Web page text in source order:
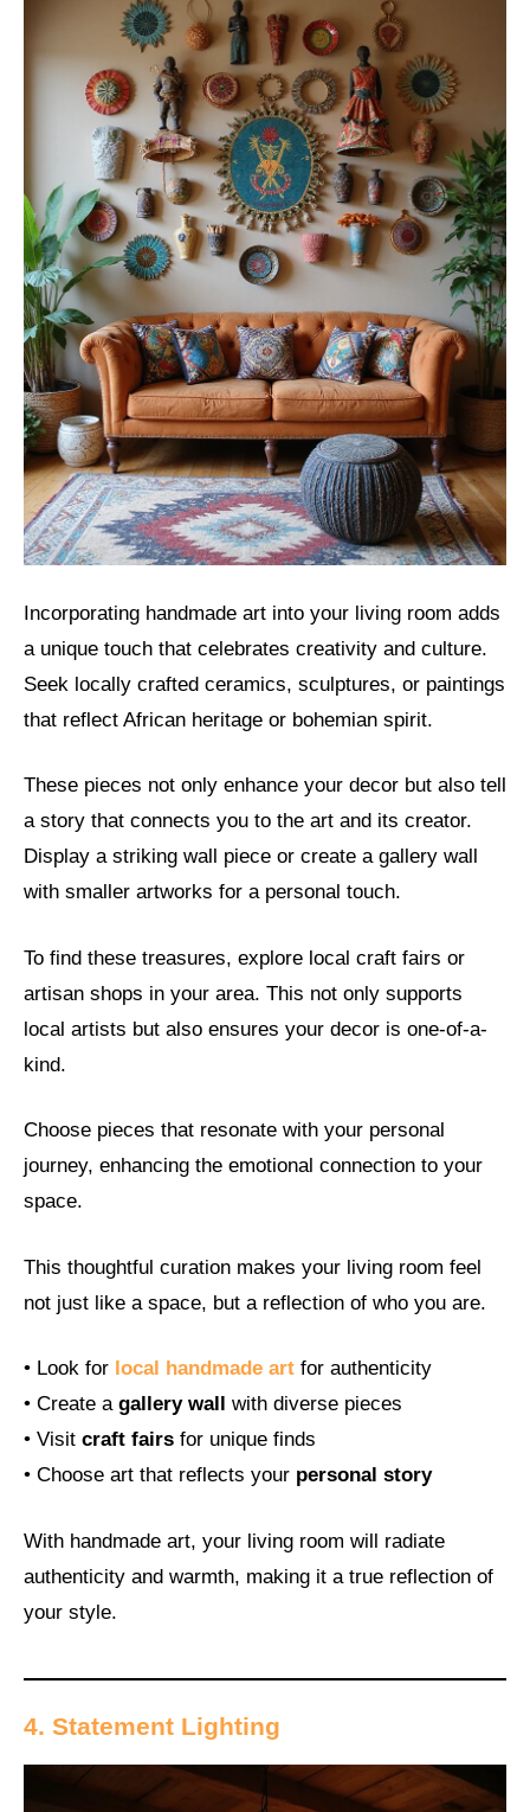
Incorporating handmade art into your living room adds
a unique touch that celebrates creativity and culture.
Seek locally crafted ceramics, sculptures, or paintings
that reflect African heritage or bohemian spirit.
These pieces not only enhance your decor but also tell
a story that connects you to the art and its creator.
Display a striking wall piece or create a gallery wall
with smaller artworks for a personal touch.
To find these treasures, explore local craft fairs or
artisan shops in your area. This not only supports
local artists but also ensures your decor is one-of-a-
kind.
Choose pieces that resonate with your personal
journey, enhancing the emotional connection to your
space.
This thoughtful curation makes your living room feel
not just like a space, but a reflection of who you are.
• Look for local handmade art for authenticity
• Create a gallery wall with diverse pieces
• Visit craft fairs for unique finds
• Choose art that reflects your personal story
With handmade art, your living room will radiate
authenticity and warmth, making it a true reflection of
your style.
4. Statement Lighting